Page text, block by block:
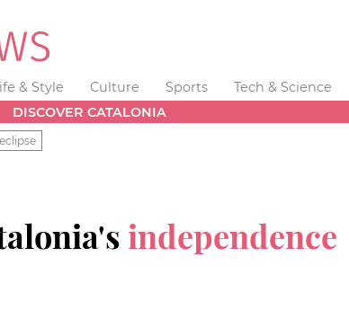
& Style Culture Sports Tech & Science
DISCOVER CATALONIA
independence